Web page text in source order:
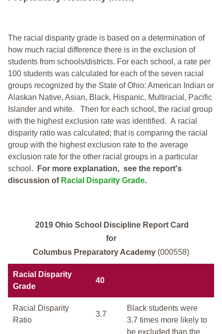
The racial disparity grade is based on a determination of
how much racial difference there is in the exclusion of
students from schools/districts. For each school, a rate per
100 students was calculated for each of the seven racial
groups recognized by the State of Ohio: American Indian or
Alaskan Native, Asian, Black, Hispanic, Multiracial, Pacific
Islander and white. Then for each school, the racial group
with the highest exclusion rate was identified. A racial
disparity ratio was calculated; that is comparing the racial
group with the highest exclusion rate to the average
exclusion rate for the other racial groups in a particular
school.
For more explanation, see the report's
discussion of Racial Disparity Grade.
2019 Ohio School Discipline Report Card
for
Columbus Preparatory Academy (000558)
Racial Disparity
Grade
40
Racial Disparity
Ratio
3.7
Black students were
3.7 times more likely to
be excluded than the